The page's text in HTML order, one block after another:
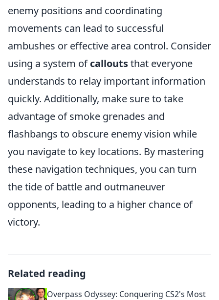
enemy positions and coordinating
movements can lead to successful
ambushes or effective area control. Consider
using a system ofcalloutsthat everyone
understands to relay important information
quickly. Additionally, make sure to take
advantage of smoke grenades and
flashbangs to obscure enemy vision while
you navigate to key locations. By mastering
these navigation techniques, you can turn
the tide of battle and outmaneuver
opponents, leading to a higher chance of
victory.
Related reading
Overpass Odyssey: Conquering CS2's Most